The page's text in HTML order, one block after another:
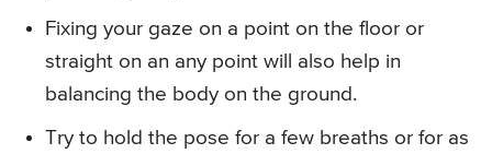
Fixing your gaze on a point on the floor or
straight on an any point will also help in
balancing the body on the ground.
Try to hold the pose for a few breaths or for as